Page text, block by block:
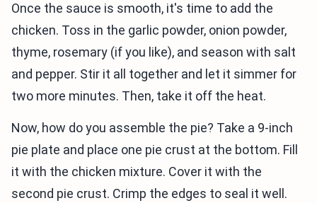
Once the sauce is smooth, it's time to add the
chicken. Toss in the garlic powder, onion powder,
thyme, rosemary (if you like), and season with salt
and pepper. Stir it all together and let it simmer for
two more minutes. Then, take it off the heat.
Now, how do you assemble the pie? Take a 9-inch
pie plate and place one pie crust at the bottom. Fill
it with the chicken mixture. Cover it with the
second pie crust. Crimp the edges to seal it well.